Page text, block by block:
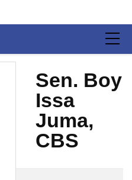
Sen. Boy
Issa
Juma,
CBS